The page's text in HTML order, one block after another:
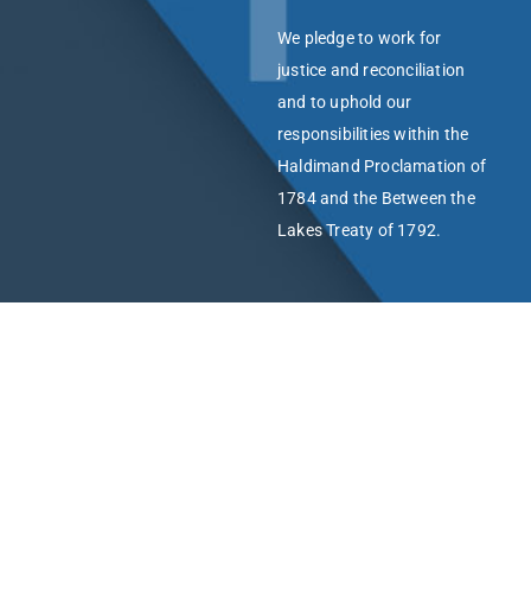
We pledge to work for
justice and reconciliation
and to uphold our
responsibilities within the
Haldimand Proclamation of
1784 and the Between the
Lakes Treaty of 1792.